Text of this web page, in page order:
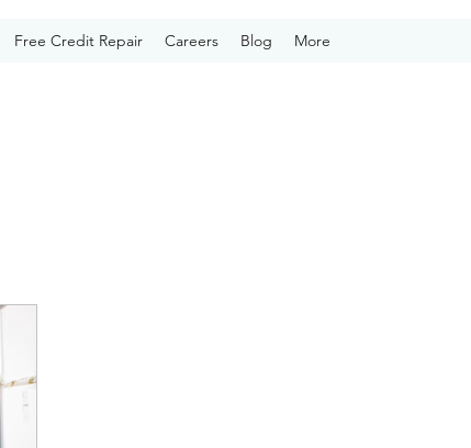
Free Credit Repair Careers Blog More